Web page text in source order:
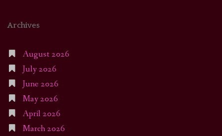
Archives
August 2026
July 2026
June 2026
May 2026
April 2026
March 2026